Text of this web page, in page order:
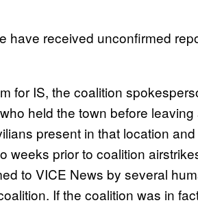
have received unconfirmed
for IS, the coalition
held the town before
present in that location
weeks prior to coalition
to VICE News by several
If the coalition was in